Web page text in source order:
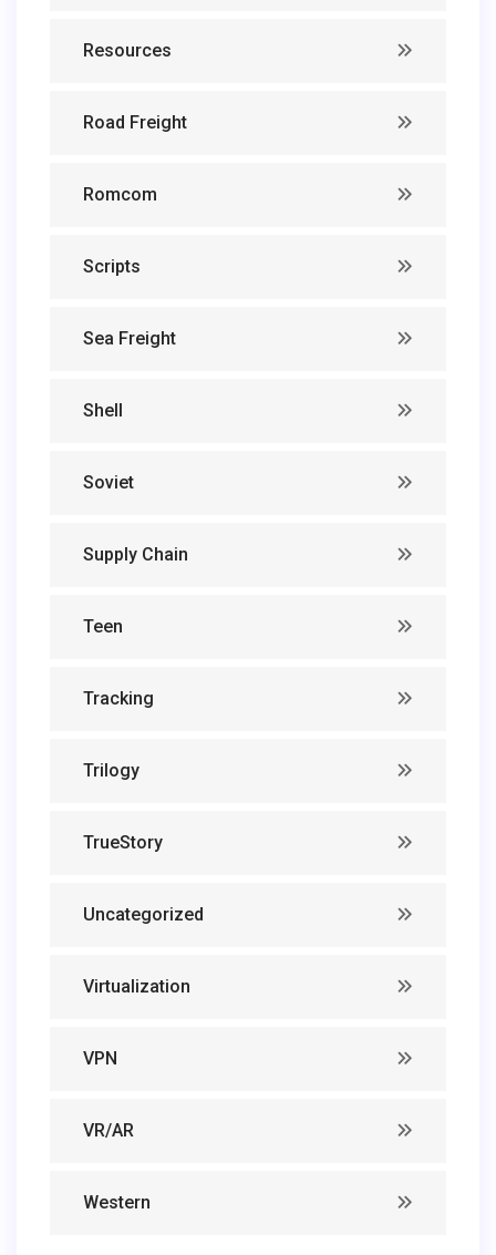
Resources
Road Freight
Romcom
Scripts
Sea Freight
Shell
Soviet
Supply Chain
Teen
Tracking
Trilogy
TrueStory
Uncategorized
Virtualization
VPN
VR/AR
Western